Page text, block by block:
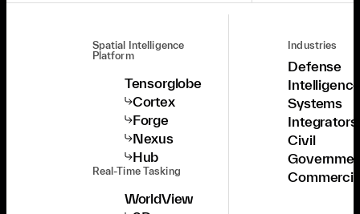
Spatial Intelligence
Platform
Tensorglobe
Cortex
Forge
Nexus
Hub
Real-Time Tasking
WorldView
Industries
Defense
Systems
Integrators
Civil